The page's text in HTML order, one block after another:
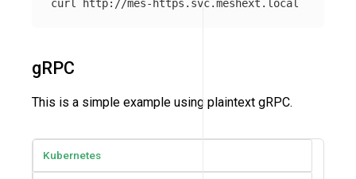
gRPC
This is a simple example using plaintext gRPC.
Kubernetes